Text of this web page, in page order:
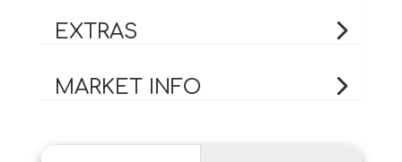
EXTRAS
MARKET INFO